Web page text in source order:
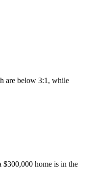
are below 3:1, while
$300,000 home is in the